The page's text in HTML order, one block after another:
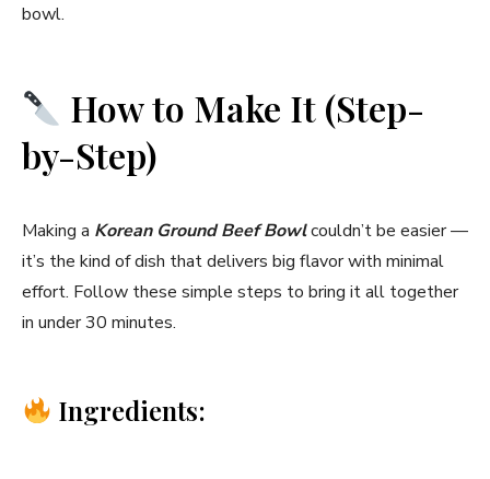
bowl.
How to Make It (Step-
by-Step)
Making a Korean Ground Beef Bowlcouldn’t be easier —
it’s the kind of dish that delivers big flavor with minimal
effort. Follow these simple steps to bring it all together
in under 30 minutes.
Ingredients: